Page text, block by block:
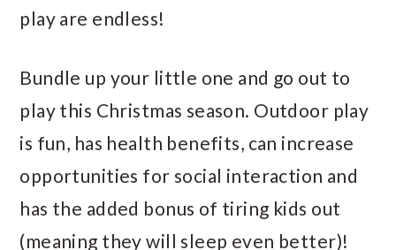
play are endless!
Bundle up your little one and go out to
play this Christmas season. Outdoor play
is fun, has health benefits, can increase
opportunities for social interaction and
has the added bonus of tiring kids out
(meaning they will sleep even better)!